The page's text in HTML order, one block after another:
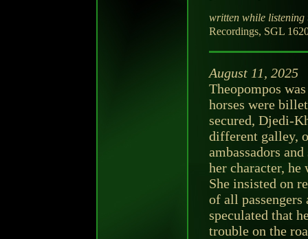
written while listening
Recordings, SGL
August 11, 2025
Theopompos
horses were
secured, Djedi-
different galley,
ambassadors
her character,
She insisted on
of all passengers
speculated that
trouble on the